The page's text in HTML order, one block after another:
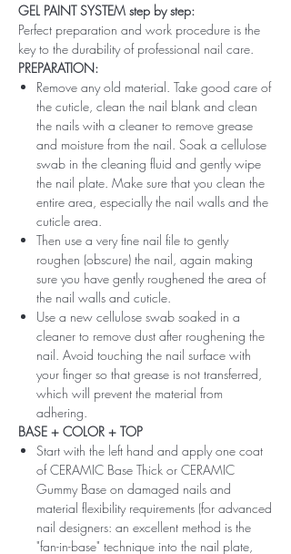
GEL PAINT SYSTEM step by step:
Perfect preparation and work procedure is the
key to the durability of professional nail care.
PREPARATION:
Remove any old material. Take good care of
the cuticle, clean the nail blank and clean
the nails with a cleaner to remove grease
and moisture from the nail. Soak a cellulose
swab in the cleaning fluid and gently wipe
the nail plate. Make sure that you clean the
entire area, especially the nail walls and the
cuticle area.
Then use a very fine nail file to gently
roughen (obscure) the nail, again making
sure you have gently roughened the area of ​​
the nail walls and cuticle.
Use a new cellulose swab soaked in a
cleaner to remove dust after roughening the
nail. Avoid touching the nail surface with
your finger so that grease is not transferred,
which will prevent the material from
adhering.
BASE + COLOR + TOP
Start with the left hand and apply one coat
of CERAMIC Base Thick or CERAMIC
Gummy Base on damaged nails and
material flexibility requirements (for advanced
nail designers: an excellent method is the
"fan-in-base" technique into the nail plate,